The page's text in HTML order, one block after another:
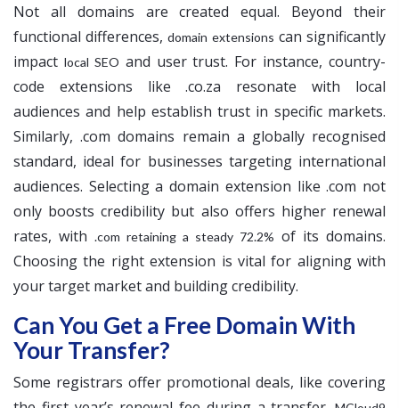
Not all domains are created equal. Beyond their
functional differences,domain extensions can significantly
impact local SEO and user trust. For instance, country-
code extensions like .co.za resonate with local
audiences and help establish trust in specific markets.
Similarly, .com domains remain a globally recognised
standard, ideal for businesses targeting international
audiences. Selecting a domain extension like .com not
only boosts credibility but also offers higher renewal
rates, with .com retaining a steady 72.2% of its domains.
Choosing the right extension is vital for aligning with
your target market and building credibility.
Can You Get a Free Domain With
Your Transfer?
Some registrars offer promotional deals, like covering